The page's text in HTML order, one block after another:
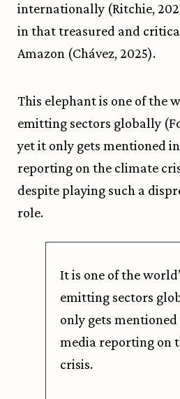
internationally (Ritchie,
in that treasured and
Amazon (Chávez, 2025).
This elephant is one of the
emitting sectors globally
yet it only gets mentioned
reporting on the climate
despite playing such a
role.
It is one of the
emitting sectors
only gets mentioned
media reporting on
crisis.